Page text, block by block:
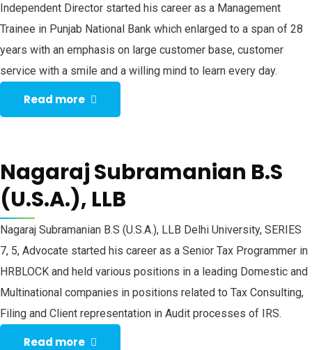
Independent Director started his career as a Management
Trainee in Punjab National Bank which enlarged to a span of 28
years with an emphasis on large customer base, customer
service with a smile and a willing mind to learn every day.
Read more
Nagaraj Subramanian B.S
(U.S.A.), LLB
Nagaraj Subramanian B.S (U.S.A.), LLB Delhi University, SERIES
7, 5, Advocate started his career as a Senior Tax Programmer in
HRBLOCK and held various positions in a leading Domestic and
Multinational companies in positions related to Tax Consulting,
Filing and Client representation in Audit processes of IRS.
Read more